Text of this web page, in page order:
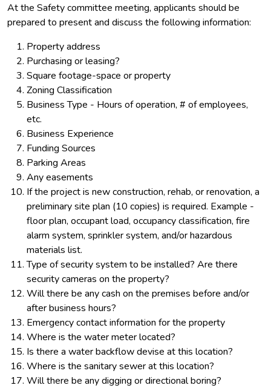
At the Safety committee meeting, applicants should be
prepared to present and discuss the following information:
Property address
Purchasing or leasing?
Square footage-space or property
Zoning Classification
Business Type - Hours of operation, # of employees,
etc.
Business Experience
Funding Sources
Parking Areas
Any easements
If the project is new construction, rehab, or renovation, a
preliminary site plan (10 copies) is required. Example -
floor plan, occupant load, occupancy classification, fire
alarm system, sprinkler system, and/or hazardous
materials list.
Type of security system to be installed? Are there
security cameras on the property?
Will there be any cash on the premises before and/or
after business hours?
Emergency contact information for the property
Where is the water meter located?
Is there a water backflow devise at this location?
Where is the sanitary sewer at this location?
Will there be any digging or directional boring?